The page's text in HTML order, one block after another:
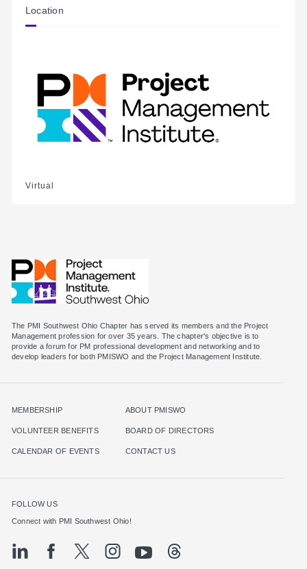
Location
Virtual
The PMI Southwest Ohio Chapter has served its members and the Project
Management profession for over 35 years. The chapter's objective is to
provide a forum for PM professional development and networking and to
MEMBERSHIP
VOLUNTEER BENEFITS
CALENDAR OF EVENTS
ABOUT PMISWO
BOARD OF DIRECTORS
CONTACT US
FOLLOW US